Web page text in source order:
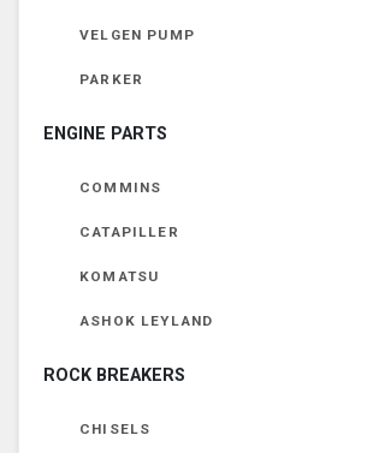
VELGEN PUMP
PARKER
ENGINE PARTS
COMMINS
CATAPILLER
KOMATSU
ASHOK LEYLAND
ROCK BREAKERS
CHISELS